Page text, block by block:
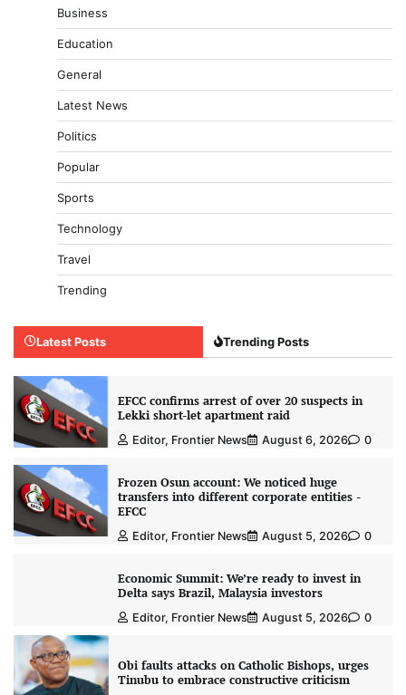
Business
Education
General
Latest News
Politics
Popular
Sports
Technology
Travel
Trending
Latest Posts Trending Posts
EFCC confirms arrest of over 20 suspects in
Lekki short-let apartment raid
Editor, Frontier News August 6, 2026 0
Frozen Osun account: We noticed huge
transfers into different corporate entities -
EFCC
Editor, Frontier News August 5, 2026 0
Economic Summit: We’re ready to invest in
Delta says Brazil, Malaysia investors
Editor, Frontier News August 5, 2026 0
Obi faults attacks on Catholic Bishops, urges
Tinubu to embrace constructive criticism